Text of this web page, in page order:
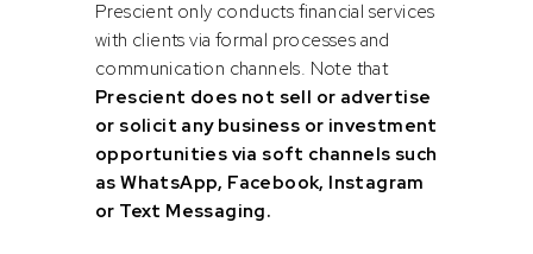
Vishal
Rama
Prescient only conducts financial services
with clients via formal processes and
communication channels. Note that
Prescient does not sell or advertise
or solicit any business or investment
opportunities via soft channels such
as WhatsApp, Facebook, Instagram
or Text Messaging.